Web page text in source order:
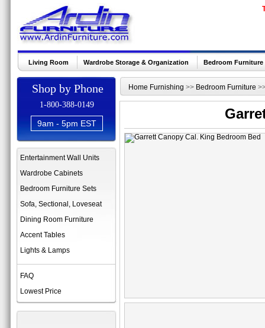
Living Room Wardrobe Storage & Organization Bedroom Furniture
Shop by Phone
1-800-388-0149
9am - 5pm EST
Entertainment Wall Units
Wardrobe Cabinets
Bedroom Furniture Sets
Sofa, Sectional, Loveseat
Dining Room Furniture
Accent Tables
Lights & Lamps
FAQ
Lowest Price
Home Furnishing >> Bedroom Furniture